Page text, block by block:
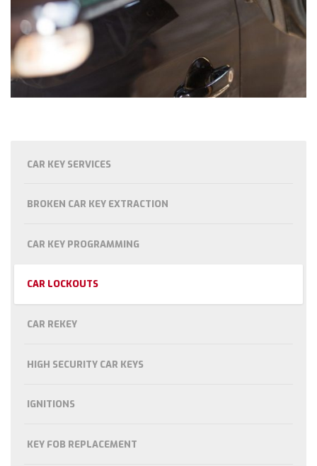
CAR KEY SERVICES
BROKEN CAR KEY EXTRACTION
CAR KEY PROGRAMMING
CAR LOCKOUTS
CAR REKEY
HIGH SECURITY CAR KEYS
IGNITIONS
KEY FOB REPLACEMENT